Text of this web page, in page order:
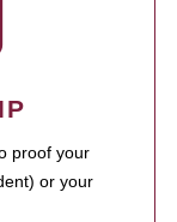
proof your
or your